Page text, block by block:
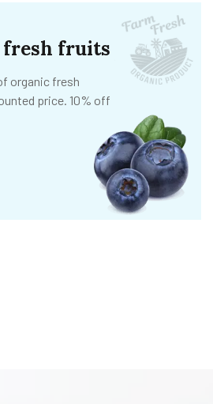
fresh fruits
organic fresh
price. 10% off